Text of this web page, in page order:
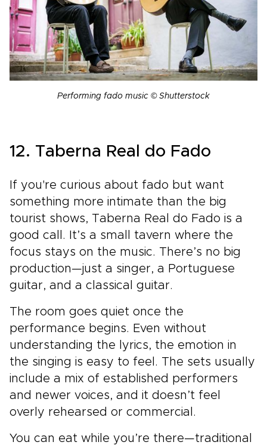
Performing fado music © Shutterstock
12. Taberna Real do Fado
If you're curious about fado but want
something more intimate than the big
tourist shows, Taberna Real do Fado is a
good call. It’s a small tavern where the
focus stays on the music. There’s no big
production—just a singer, a Portuguese
guitar, and a classical guitar.
The room goes quiet once the
performance begins. Even without
understanding the lyrics, the emotion in
the singing is easy to feel. The sets usually
include a mix of established performers
and newer voices, and it doesn’t feel
overly rehearsed or commercial.
You can eat while you’re there—traditional